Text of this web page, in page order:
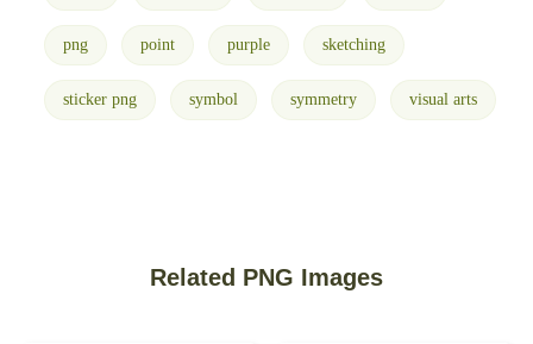
png point purple sketching
sticker png symbol symmetry visual arts
Related PNG Images